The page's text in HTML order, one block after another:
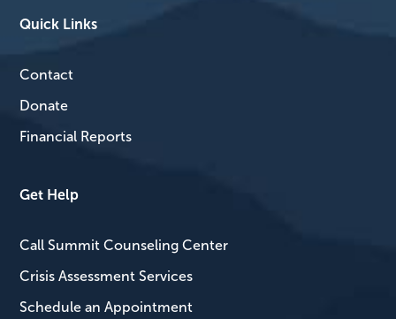
Quick Links
Contact
Donate
Financial Reports
Get Help
Call Summit Counseling Center
Crisis Assessment Services
Schedule an Appointment